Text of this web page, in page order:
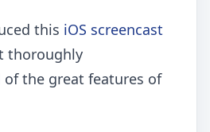
this iOS screencast
thoroughly
the great features of